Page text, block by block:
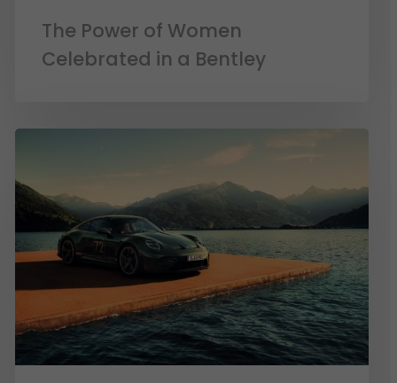
The Power of Women
Celebrated in a Bentley